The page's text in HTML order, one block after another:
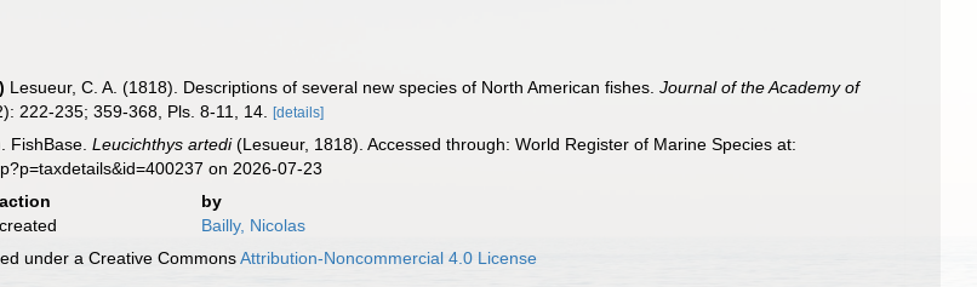
) Lesueur, C. A. (1818). Descriptions of several new species of North American fishes.Journal of the Academy of
222-235; 359-368, Pls. 8-11, 14. [details]
FishBase.Leucichthys artedi(Lesueur, 1818). Accessed through: World Register of Marine Species at:
on 2026-07-23
action
by
created
Bailly, Nicolas
under a Creative CommonsAttribution-Noncommercial 4.0 License